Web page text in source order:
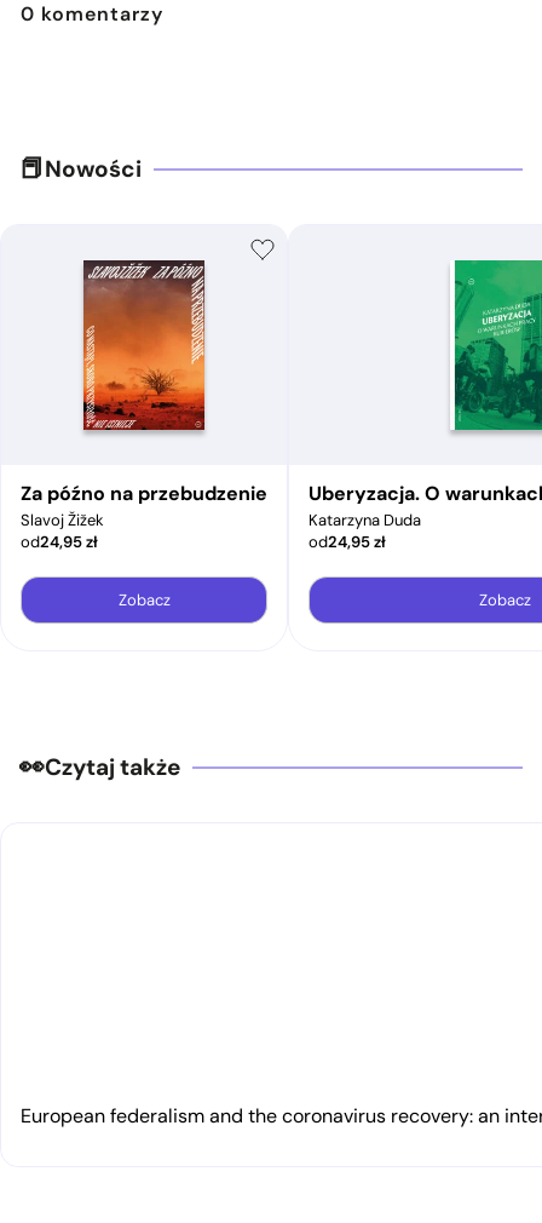
0 komentarzy
Nowości
Za późno na przebudzenie
Slavoj Žižek
od24,95zł
Zobacz
Uberyzacja. O
Katarzyna Duda
od24,95zł
Zobacz
Czytaj także
European federalism and the coronavirus recovery: an